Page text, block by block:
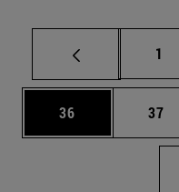
Page
1
Page
36 Page
37